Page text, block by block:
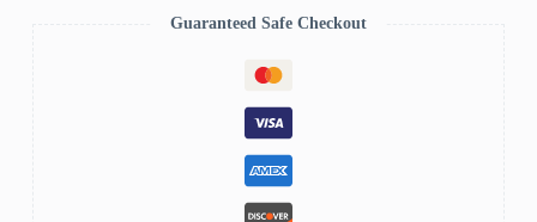
Guaranteed Safe Checkout